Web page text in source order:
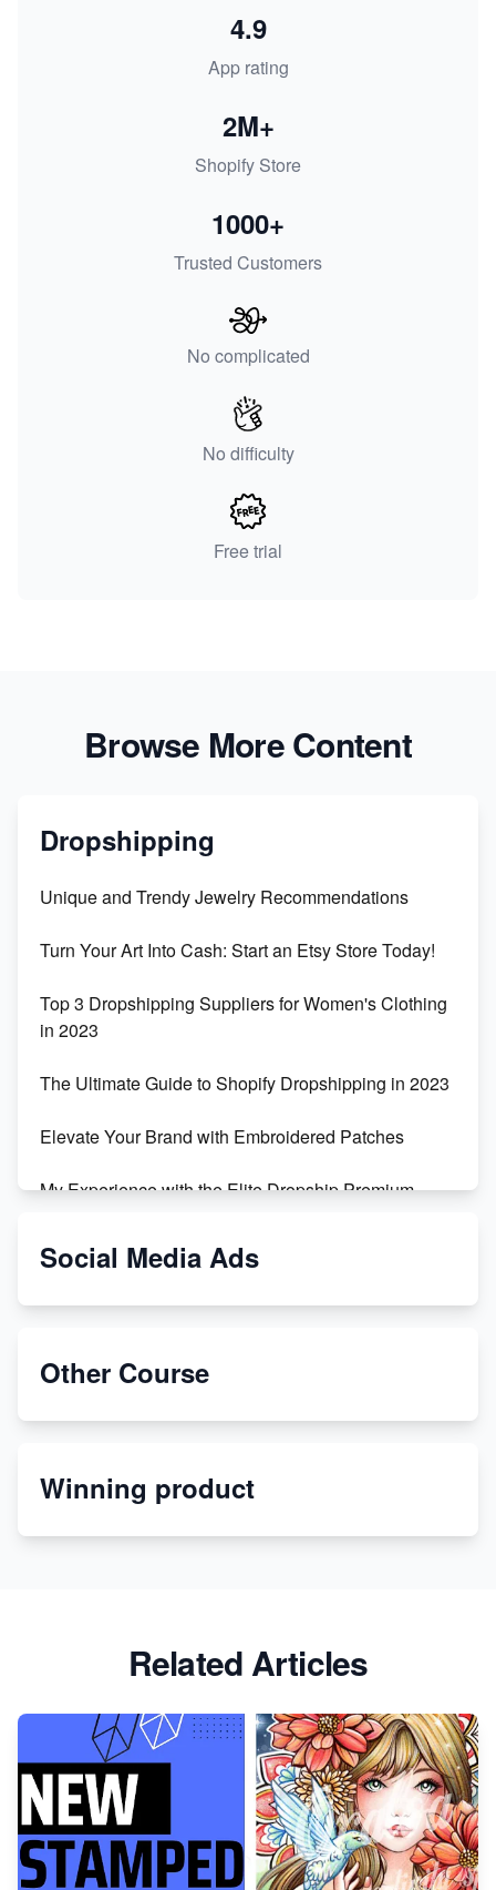
App rating
4.9
Shopify Store
2M+
Trusted Customers
1000+
No complicated
No difficulty
Free trial
Browse More Content
Dropshipping
Unique and Trendy Jewelry Recommendations
Turn Your Art Into Cash: Start an Etsy Store Today!
Top 3 Dropshipping Suppliers for Women's Clothing
in 2023
The Ultimate Guide to Shopify Dropshipping in 2023
Elevate Your Brand with Embroidered Patches
My Experience with the Elite Dropship Premium
From Teenager to E-commerce Success: Taking
Etsy
Discover Unique Branding Options for Custom
Social Media Ads
Other Course
Winning product
Related Articles